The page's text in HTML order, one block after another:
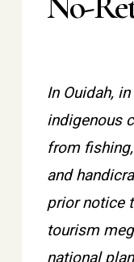
In Ouidah,
indigenous
from
and
prior notice
tourism